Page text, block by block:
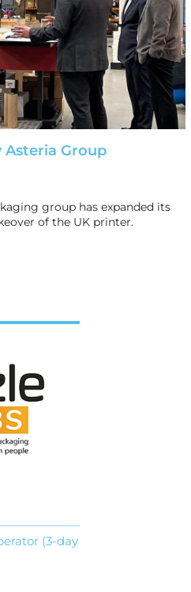
Asteria Group
group has expanded its
of the UK printer.
(3-day